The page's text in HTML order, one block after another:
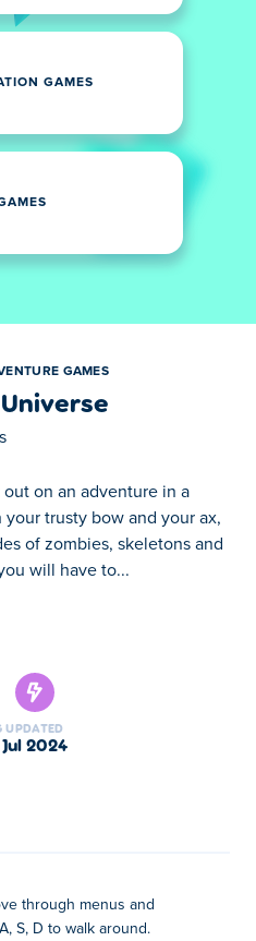
GAMES
GAMES
out on an adventure in a
trusty bow and your ax,
of zombies, skeletons and
will have to...
of zombies, skeletons and
will have to get strong!
a better and faster
and an archer in no time!
UPDATED
Jul 2024
through menus and
S, D to walk around.